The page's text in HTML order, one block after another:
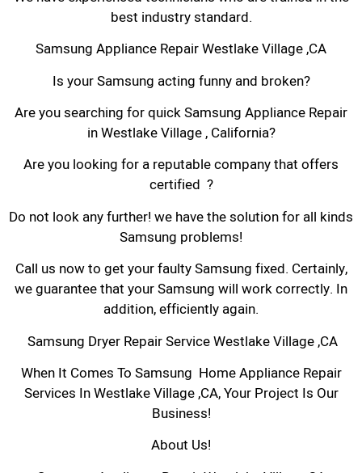
best industry standard.
Samsung Appliance Repair Westlake Village ,CA
Is your Samsung acting funny and broken?
Are you searching for quick Samsung Appliance Repair
in Westlake Village , California?
Are you looking for a reputable company that offers
certified ?
Do not look any further! we have the solution for all kinds
Samsung problems!
Call us now to get your faulty Samsung fixed. Certainly,
we guarantee that your Samsung will work correctly. In
addition, efficiently again.
Samsung Dryer Repair Service Westlake Village ,CA
When It Comes To Samsung Home Appliance Repair
Services In Westlake Village ,CA, Your Project Is Our
Business!
About Us!